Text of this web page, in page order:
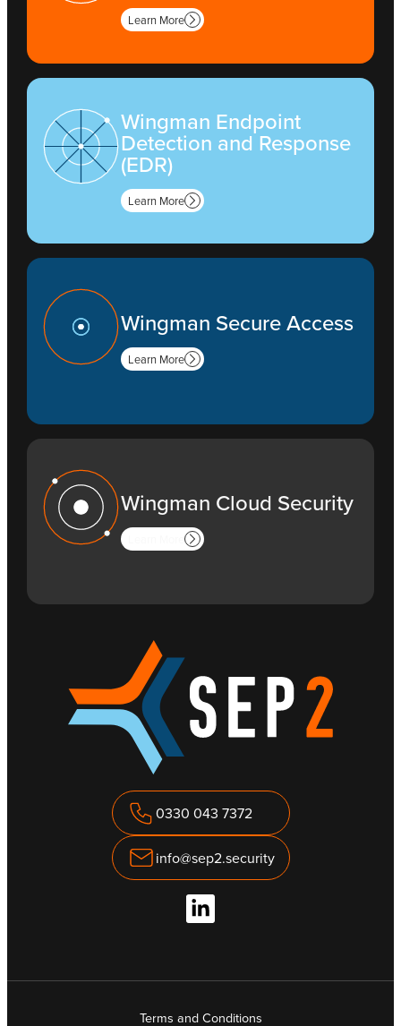
Learn More
Wingman Endpoint
Detection and Response
(EDR)
Learn More
Wingman Secure Access
Learn More
Wingman Cloud Security
0330 043 7372
info@sep2.security
Terms and Conditions